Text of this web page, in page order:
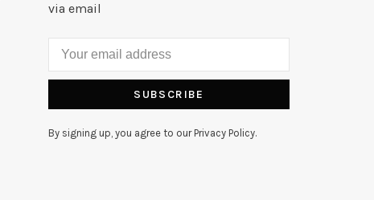
via email
SUBSCRIBE
By signing up, you agree to our Privacy Policy.